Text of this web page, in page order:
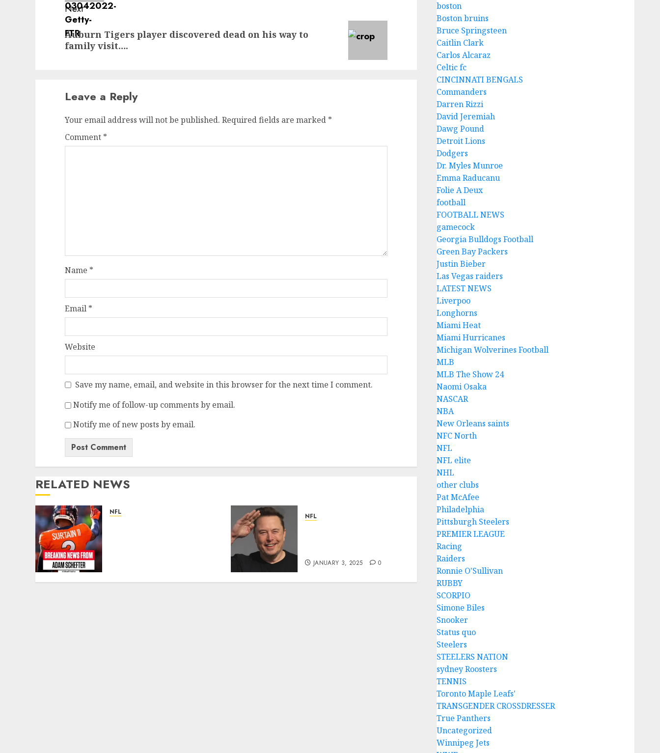
Next
Next
post:
Auburn Tigers player discovered dead on his way to
family visit….
Leave a Reply
Your email address will not be published. Required fields are marked *
Comment *
Name *
Email *
Website
Save my name, email, and website in this browser for the next time I comment.
Notify me of follow-up comments by email.
Notify me of new posts by email.
RELATED NEWS
NFL
APRIL 22, 2025 0
NFL
JANUARY 3, 2025 0
boston
Boston bruins
Bruce Springsteen
Caitlin Clark
Carlos Alcaraz
Celtic fc
CINCINNATI BENGALS
Commanders
Darren Rizzi
David Jeremiah
Dawg Pound
Detroit Lions
Dodgers
Dr. Myles Munroe
Emma Raducanu
Folie A Deux
football
FOOTBALL NEWS
gamecock
Georgia Bulldogs Football
Green Bay Packers
Justin Bieber
Las Vegas raiders
LATEST NEWS
Liverpoo
Longhorns
Miami Heat
Miami Hurricanes
Michigan Wolverines Football
MLB
MLB The Show 24
Naomi Osaka
NASCAR
NBA
New Orleans saints
NFC North
NFL
NFL elite
NHL
other clubs
Pat McAfee
Philadelphia
Pittsburgh Steelers
PREMIER LEAGUE
Racing
Raiders
Ronnie O'Sullivan
RUBBY
SCORPIO
Simone Biles
Snooker
Status quo
Steelers
STEELERS NATION
sydney Roosters
TENNIS
Toronto Maple Leafs'
TRANSGENDER CROSSDRESSER
True Panthers
Uncategorized
Winnipeg Jets